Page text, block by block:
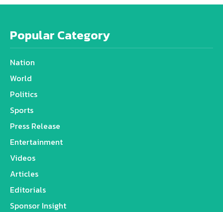
Popular Category
Nation
World
Politics
Sports
Press Release
Entertainment
Videos
Articles
Editorials
Sponsor Insight